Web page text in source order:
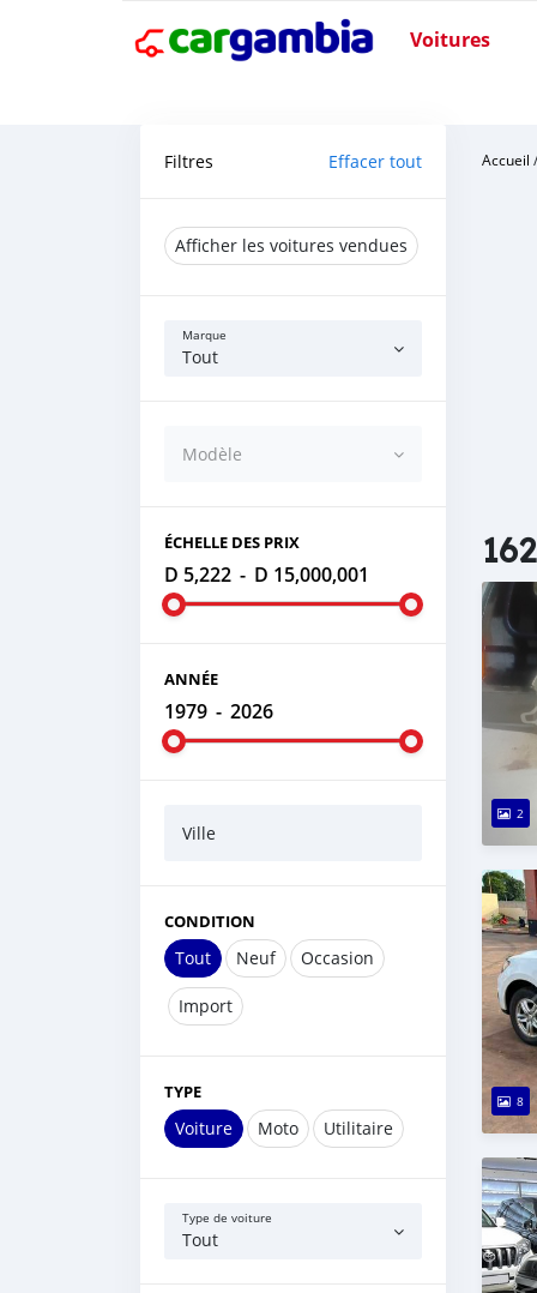
Voitures
Filtres Effacer tout
Afficher les voitures vendues
Marque
Tout
Modèle
ÉCHELLE DES PRIX
D 5,222 - D 15,000,001
ANNÉE
1979 - 2026
Ville
CONDITION
Tout Neuf Occasion
Import
TYPE
Voiture Moto Utilitaire
Type de voiture
Tout
Accueil
2
8